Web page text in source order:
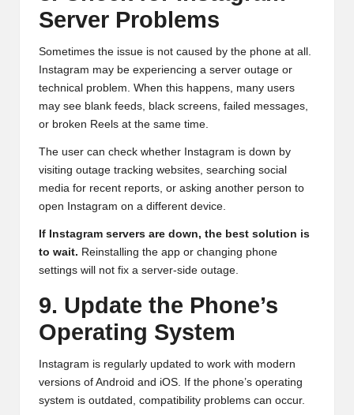
Server Problems
Sometimes the issue is not caused by the phone at all.
Instagram may be experiencing a server outage or
technical problem. When this happens, many users
may see blank feeds, black screens, failed messages,
or broken Reels at the same time.
The user can check whether Instagram is down by
visiting outage tracking websites, searching social
media for recent reports, or asking another person to
open Instagram on a different device.
If Instagram servers are down, the best solution is
to wait. Reinstalling the app or changing phone
settings will not fix a server-side outage.
9. Update the Phone’s
Operating System
Instagram is regularly updated to work with modern
versions of Android and iOS. If the phone’s operating
system is outdated, compatibility problems can occur.